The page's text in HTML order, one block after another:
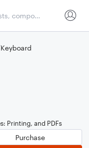
Printing, and PDFs
Purchase